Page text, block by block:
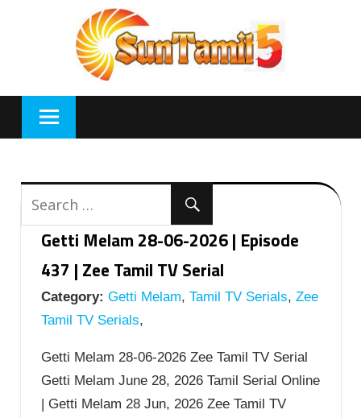
Getti Melam 28-06-2026 | Episode
437 | Zee Tamil TV Serial
Category: Getti Melam, Tamil TV Serials, Zee
Tamil TV Serials,
Getti Melam 28-06-2026 Zee Tamil TV Serial
Getti Melam June 28, 2026 Tamil Serial Online
| Getti Melam 28 Jun, 2026 Zee Tamil TV